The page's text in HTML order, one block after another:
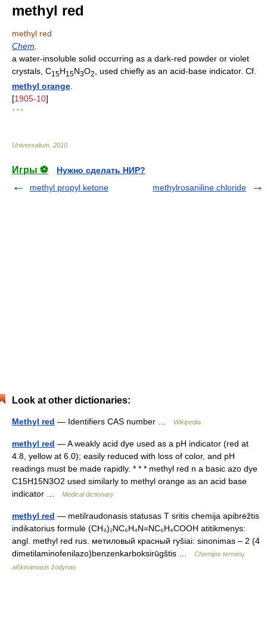
methyl red
methyl red
Chem
a water-insoluble solid occurring as a dark-red powder or violet
crystals, C15H15N3O2
, used chiefly as an acid-base indicator. Cf.
methyl orange
[1905-10]
* * *
Universalium 2010
Игры ⚽
Нужно сделать НИР?
methyl propyl ketone
methylrosaniline chloride
Look at other dictionaries:
Methyl red — Identifiers CAS number … Wikipedia
methyl red — A weakly acid dye used as a pH indicator (red at
4.8, yellow at 6.0); easily reduced with loss of color, and pH
readings must be made rapidly. * * * methyl red n a basic azo dye
C15H15N3O2 used similarly to methyl orange as an acid base
indicator …
Medical dictionary
methyl red — metilraudonasis statusas T sritis chemija apibrėžtis
indikatorius formulė (CH₃)₂NC₆H₄N=NC₆H₄COOH atitikmenys:
angl. methyl red rus. метиловый красный ryšiai: sinonimas – 2 (4
dimetilaminofenilazo)benzenkarboksirūgštis …
Chemijos terminų
aiškinamasis žodynas